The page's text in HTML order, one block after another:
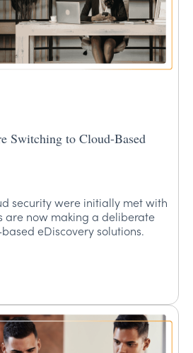
Switching to Cloud-Based
security were initially met with
are now making a deliberate
eDiscovery solutions.